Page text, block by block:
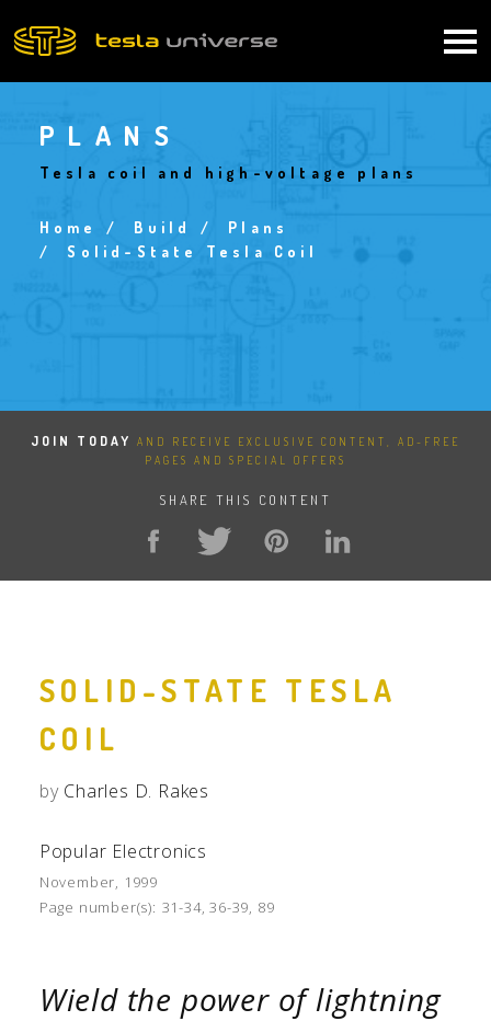
to
PLANS
Tesla coil and high-voltage plans
Breadcrumb
Home Build
Plans
Solid-State Tesla Coil
JOIN TODAY
AND RECEIVE EXCLUSIVE CONTENT, AD-FREE
PAGES AND SPECIAL OFFERS
SHARE THIS CONTENT
SOLID-STATE TESLA
COIL
by Charles D. Rakes
Popular Electronics
November, 1999
Page number(s): 31-34, 36-39, 89
Wield the power of lightning